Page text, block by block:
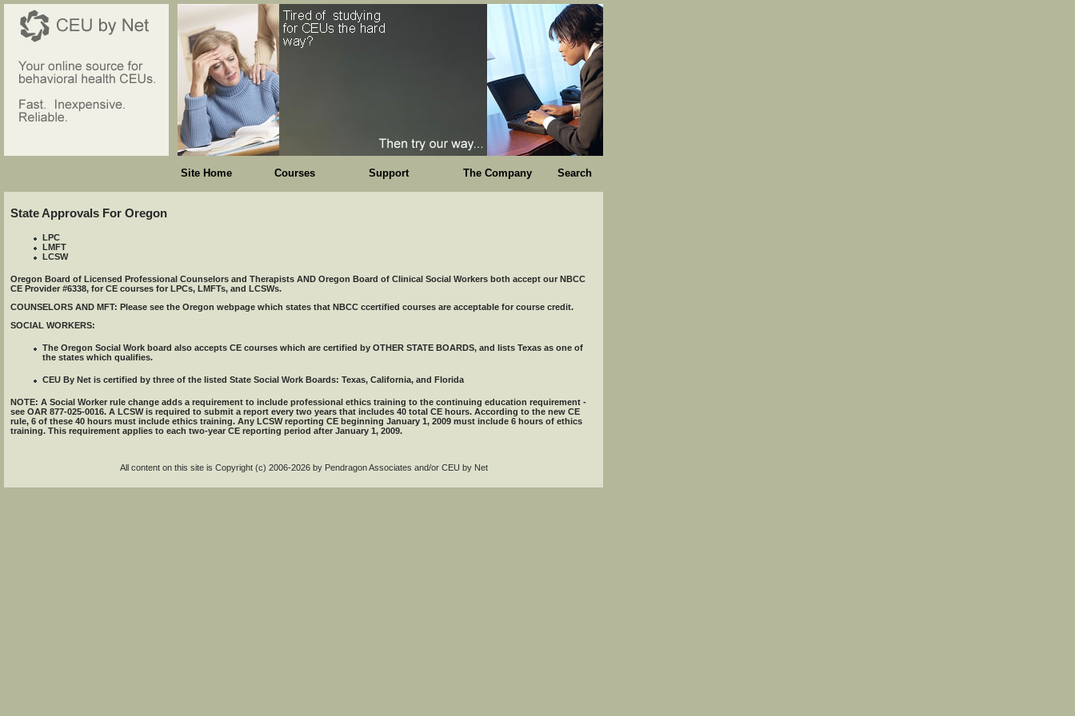
State Approvals For Oregon
LPC
LMFT
LCSW
Oregon Board of Licensed Professional Counselors and Therapists AND Oregon Board of Clinical Social Workers both accept our NBCC
CE Provider #6338, for CE courses for LPCs, LMFTs, and LCSWs.
COUNSELORS AND MFT: Please see the Oregon webpage which states that NBCC ccertified courses are acceptable for course credit.
SOCIAL WORKERS:
The Oregon Social Work board also accepts CE courses which are certified by OTHER STATE BOARDS, and lists Texas as one of
the states which qualifies.
CEU By Net is certified by three of the listed State Social Work Boards: Texas, California, and Florida
NOTE: A Social Worker rule change adds a requirement to include professional ethics training to the continuing education requirement -
see OAR 877-025-0016. A LCSW is required to submit a report every two years that includes 40 total CE hours. According to the new CE
rule, 6 of these 40 hours must include ethics training. Any LCSW reporting CE beginning January 1, 2009 must include 6 hours of ethics
training. This requirement applies to each two-year CE reporting period after January 1, 2009.
All content on this site is Copyright (c) 2006-2026 by Pendragon Associates and/or CEU by Net
Site Home Courses Support The Company Search